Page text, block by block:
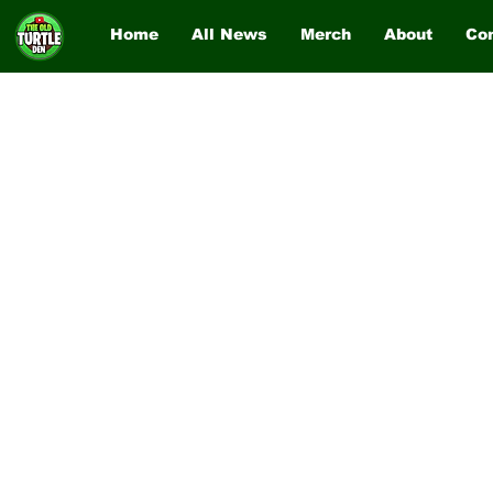
Home All News Merch About